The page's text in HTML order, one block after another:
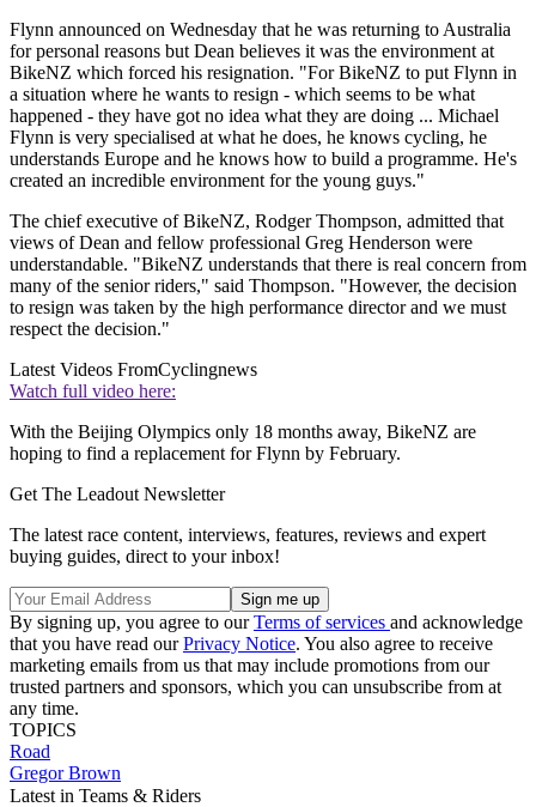
Flynn announced on Wednesday that he was returning to Australia
for personal reasons but Dean believes it was the environment at
BikeNZ which forced his resignation. "For BikeNZ to put Flynn in
a situation where he wants to resign - which seems to be what
happened - they have got no idea what they are doing ... Michael
Flynn is very specialised at what he does, he knows cycling, he
understands Europe and he knows how to build a programme. He's
created an incredible environment for the young guys."
The chief executive of BikeNZ, Rodger Thompson, admitted that
views of Dean and fellow professional Greg Henderson were
understandable. "BikeNZ understands that there is real concern from
many of the senior riders," said Thompson. "However, the decision
to resign was taken by the high performance director and we must
respect the decision."
Latest Videos FromCyclingnews
Watch full video here:
With the Beijing Olympics only 18 months away, BikeNZ are
hoping to find a replacement for Flynn by February.
Get The Leadout Newsletter
The latest race content, interviews, features, reviews and expert
buying guides, direct to your inbox!
By signing up, you agree to ourTerms of services and acknowledge
that you have read ourPrivacy Notice. You also agree to receive
marketing emails from us that may include promotions from our
trusted partners and sponsors, which you can unsubscribe from at
any time.
TOPICS
Road
Gregor Brown
Latest in Teams & Riders